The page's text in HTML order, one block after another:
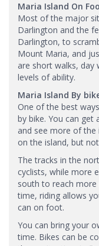
Maria Island On
Most of the major
Darlington and the
Darlington, to
Mount Maria, and
are short walks, day
levels of ability.
Maria Island By
One of the best
by bike. You can
and see more of the
on the island, but
The tracks in the
cyclists, while more
south to reach
time, riding allows
can on foot.
You can bring your
time. Bikes can be